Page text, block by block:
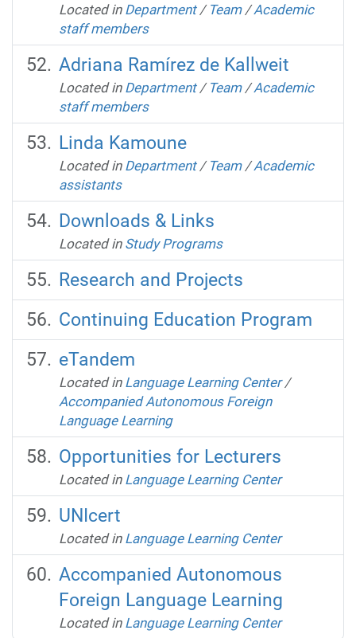
Located in Department / Team /Academic
staff members
Adriana Ramírez de Kallweit
Located in Department / Team /Academic
staff members
Linda Kamoune
Located in Department / Team /Academic
assistants
Downloads & Links
Located in Study Programs
Research and Projects
Continuing Education Program
eTandem
Located in Language Learning Center /
Accompanied Autonomous Foreign
Language Learning
Opportunities for Lecturers
Located in Language Learning Center
UNIcert
Located in Language Learning Center
Accompanied Autonomous
Foreign Language Learning
Located in Language Learning Center